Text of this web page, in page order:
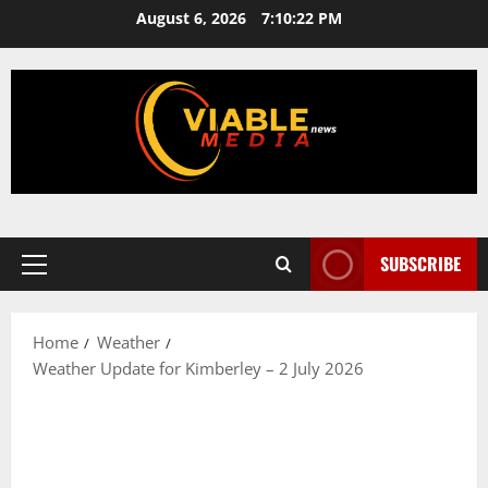
content
August 6, 2026 7:10:23 PM
Primary
SUBSCRIBE
Home
Weather
Weather Update for Kimberley – 2 July 2026